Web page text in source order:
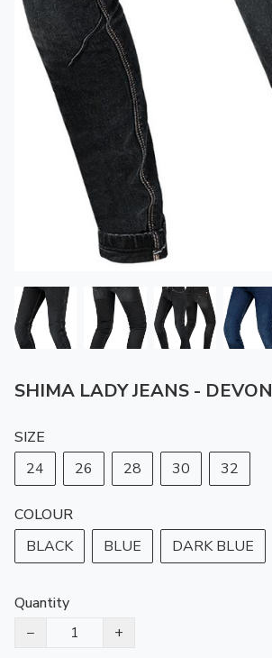
SHIMA LADY JEANS - DEVON
SIZE
24
26 28 30 32
COLOUR
BLACK
BLUE DARK BLUE
Quantity
−
+